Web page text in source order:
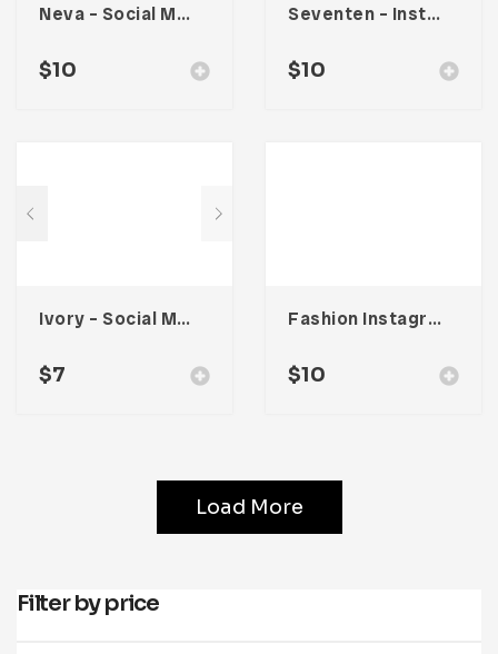
Neva – Social Media Kit
$10
Seventen – Instagram Stories
$10
Ivory – Social Media Kit
$7
Fashion Instagram Stories
$10
Load More
Filter by price